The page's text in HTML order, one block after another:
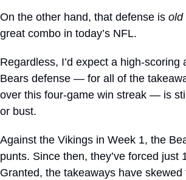
On the other hand, that defense is old
great combo in today’s NFL.
Regardless, I’d expect a high-scoring
Bears defense — for all of the
over this four-game win streak — is
or bust.
Against the Vikings in Week 1, the
punts. Since then, they’ve forced just
Granted, the takeaways have